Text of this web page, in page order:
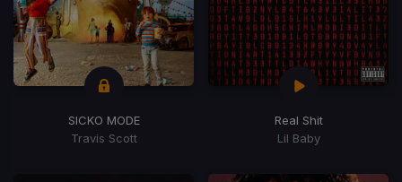
SICKO MODE
Travis Scott
Real Shit
Lil Baby